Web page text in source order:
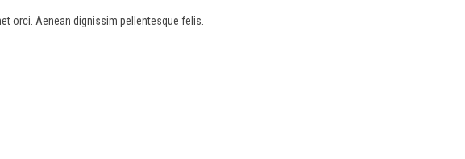
orci. Aenean dignissim pellentesque felis.